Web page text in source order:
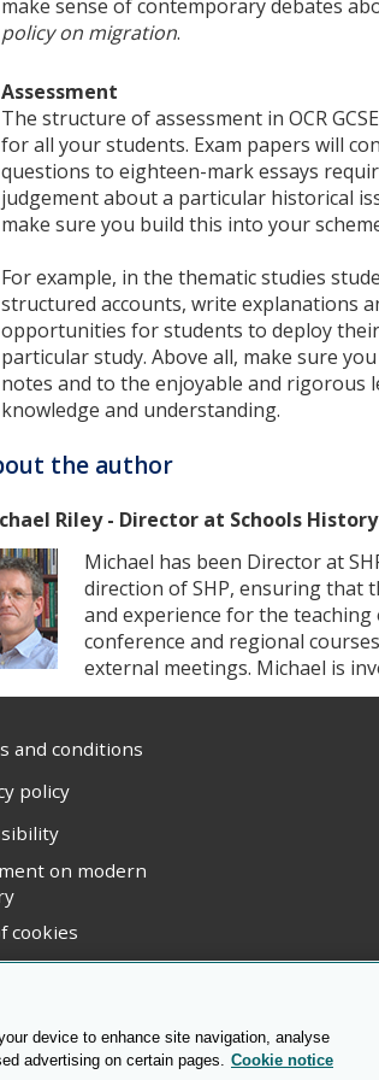
make sense of contemporary debates
policy on migration.
Assessment
The structure of assessment in OCR
for all your students. Exam papers will
questions to eighteen-mark essays
judgement about a particular historical
make sure you build this into your
For example, in the thematic studies
structured accounts, write explanations
opportunities for students to deploy
particular study. Above all, make sure
notes and to the enjoyable and
knowledge and understanding.
the author
Riley - Director at Schools
Michael has been Director at
direction of SHP, ensuring that
and experience for the
conference and regional
external meetings. Michael is
and conditions
policy
on modern
cookies
device to enhance site navigation, analyse
advertising on certain pages. Cookie notice